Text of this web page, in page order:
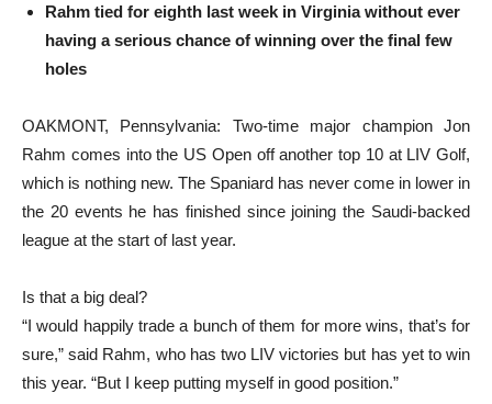
Rahm tied for eighth last week in Virginia without ever
having a serious chance of winning over the final few
holes
OAKMONT, Pennsylvania: Two-time major champion Jon
Rahm comes into the US Open off another top 10 at LIV Golf,
which is nothing new. The Spaniard has never come in lower in
the 20 events he has finished since joining the Saudi-backed
league at the start of last year.
Is that a big deal?
“I would happily trade a bunch of them for more wins, that’s for
sure,” said Rahm, who has two LIV victories but has yet to win
this year. “But I keep putting myself in good position.”